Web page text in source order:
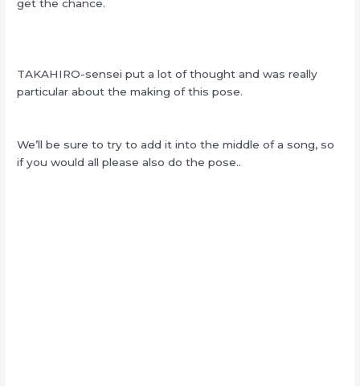
get the chance.
TAKAHIRO-sensei put a lot of thought and was really
particular about the making of this pose.
We’ll be sure to try to add it into the middle of a song, so
if you would all please also do the pose..